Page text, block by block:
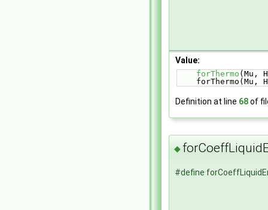
Value:
forThermo (Mu,
forThermo(Mu,
Definition at line 68of
◆
#define